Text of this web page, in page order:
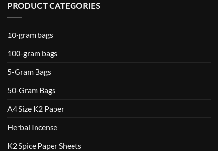
PRODUCT CATEGORIES
10-gram bags
100-gram bags
5-Gram Bags
50-Gram Bags
A4 Size K2 Paper
Herbal Incense
K2 Spice Paper Sheets